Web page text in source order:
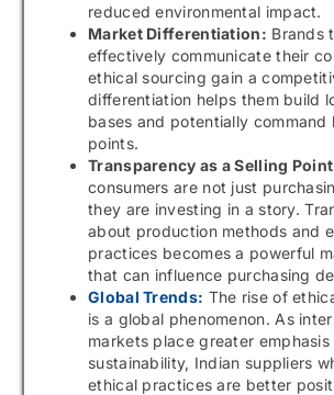
reduced environmental impact.
Market Differentiation: Brands
effectively communicate their
ethical sourcing gain a
differentiation helps them build
bases and potentially command
points.
Transparency as a Selling
consumers are not just
they are investing in a story.
about production methods and
practices becomes a powerful
that can influence purchasing
Global Trends: The rise of
is a global phenomenon. As
markets place greater emphasis
sustainability, Indian suppliers
ethical practices are better